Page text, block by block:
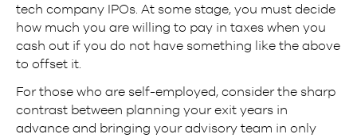
tech company IPOs. At some stage, you must decide
how much you are willing to pay in taxes when you
cash out if you do not have something like the above
to offset it.
For those who are self-employed, consider the sharp
contrast between planning your exit years in
advance and bringing your advisory team in only